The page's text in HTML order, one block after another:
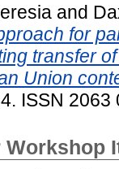
and
for
transfer
Union
ISSN 2063
Workshop